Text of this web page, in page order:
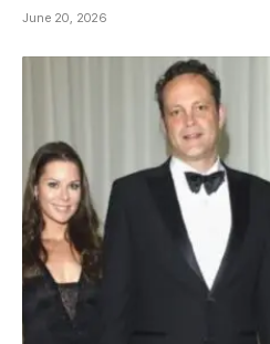
June 20, 2026